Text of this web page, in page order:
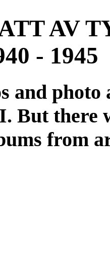
AV
- 1945
and
But there
from